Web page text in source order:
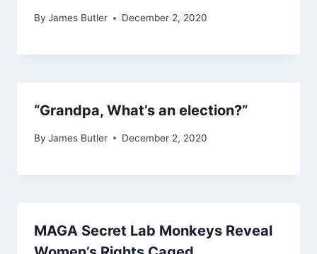
By James Butler December 2, 2020
“Grandpa, What’s an election?”
By James Butler December 2, 2020
MAGA Secret Lab Monkeys Reveal